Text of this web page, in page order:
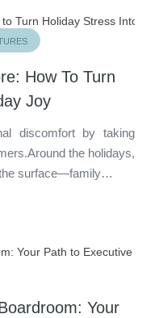
How To Turn
Joy
discomfort by taking
the holidays,
the surface—family…
Your